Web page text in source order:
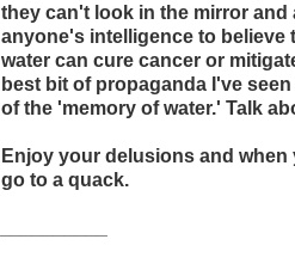
they can't look in the mirror and
anyone's intelligence to believe
water can cure cancer or
best bit of propaganda I've
of the 'memory of water.' Talk
Enjoy your delusions and
go to a quack.